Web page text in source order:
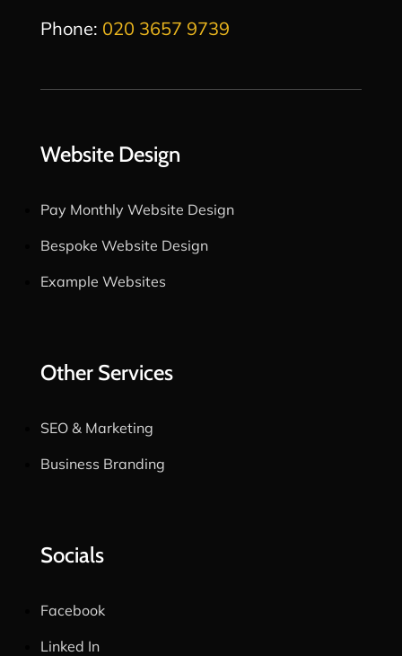
Phone: 020 3657 9739
Website Design
Pay Monthly Website Design
Bespoke Website Design
Example Websites
Other Services
SEO & Marketing
Business Branding
Socials
Facebook
Linked In